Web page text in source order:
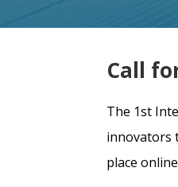
Call
The 1st
innovators
place